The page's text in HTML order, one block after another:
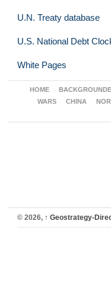
U.N. Treaty database
U.S. National Debt
White Pages
HOME
WARS
CHINA
© 2026, ↑ Geostrategy-